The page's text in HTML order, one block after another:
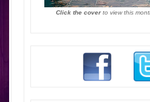
Click the coverto view this